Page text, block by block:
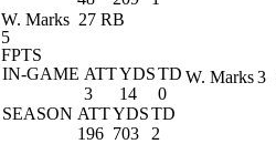
W. Marks 27 RB
5
FPTS
IN-GAME ATTYDSTD
3
14
0
SEASON ATTYDSTD
196 703 2
W. Marks3